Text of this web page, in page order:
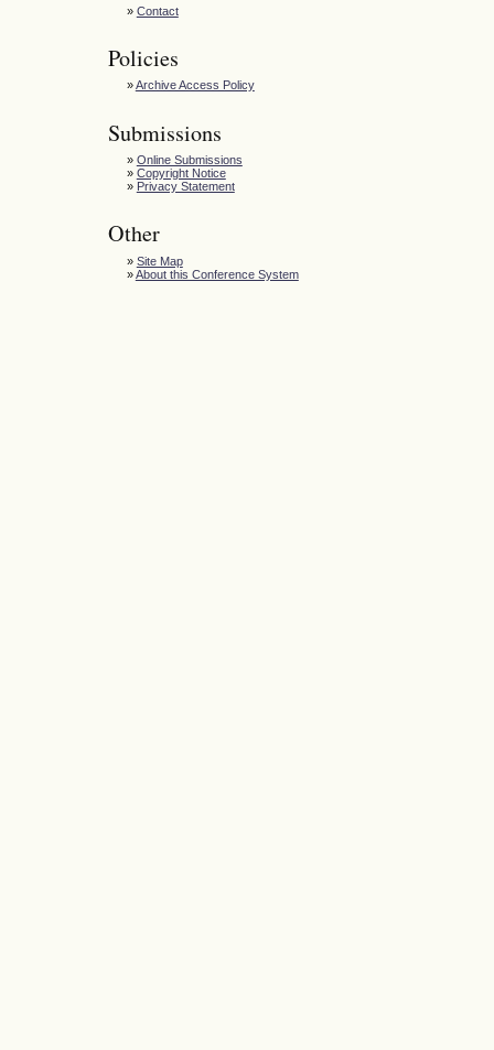
» Contact
Policies
»Archive Access Policy
Submissions
» Online Submissions
» Copyright Notice
» Privacy Statement
Other
» Site Map
»About this Conference System